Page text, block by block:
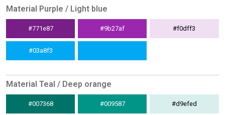
Material Purple / Light blue
#771e87 #9b27af #f0dff3
#03a8f3
Material Teal / Deep orange
#007368 #009587 #d9efed